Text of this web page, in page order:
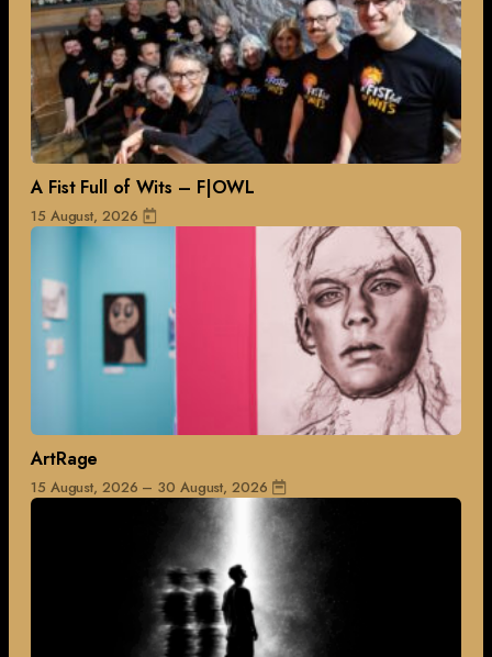
A Fist Full of Wits – F|OWL
15 August, 2026
ArtRage
15 August, 2026 – 30 August, 2026